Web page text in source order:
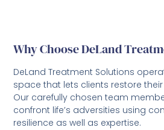
Why Choose DeLand
DeLand Treatment Solutions
space that lets clients restore
Our carefully chosen team
confront life’s adversities using
resilience as well as expertise.